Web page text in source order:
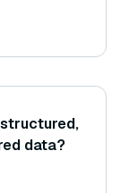
data?